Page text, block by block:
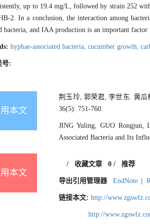
up to 19.4 mg/L, followed by strain 252
2. In a conclusion, the interaction among
bacteria, and IAA production is an important
hyphae-associated bacteria, cucumber growth,
号:
本文
荆玉玲, 郭荣君, 李世东. 黄
36(5): 751-760.
JING Yuling, GUO Rongjun,
Associated Bacteria and Its
本文
/ 收藏文章 0/ 推荐
导出引用管理器 EndNote
链接本文: http://
http://